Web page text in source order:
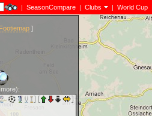
| SeasonCompare | Clubs | World Cup
Footiemap ]